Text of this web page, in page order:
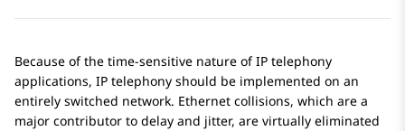
Because of the time-sensitive nature of IP telephony
applications, IP telephony should be implemented on an
entirely switched network. Ethernet collisions, which are a
major contributor to delay and jitter, are virtually eliminated